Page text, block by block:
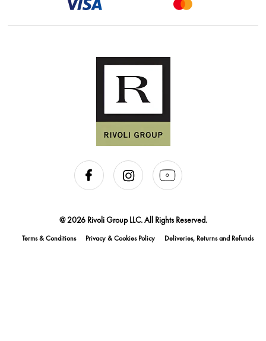
@ 2026 Rivoli Group LLC. All Rights Reserved.
Terms & Conditions Privacy & Cookies Policy Deliveries, Returns and Refunds